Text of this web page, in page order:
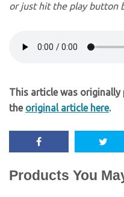
or just hit the play button
This article was originally
the original article here.
Products You